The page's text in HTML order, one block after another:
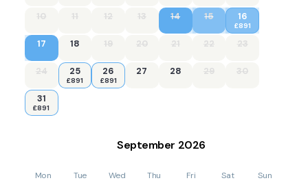
10 11 12 13 14 15 16
£891
17 18 19 20 21 22 23
24 25
£891
26
£891
27 28 29 30
31
£891
September 2026
Mon Tue Wed Thu Fri Sat Sun